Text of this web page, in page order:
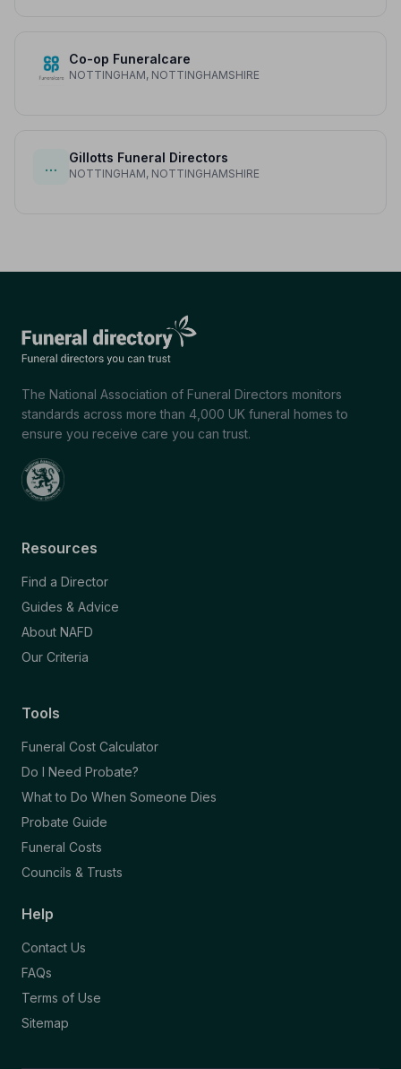
Co-op Funeralcare
NOTTINGHAM, NOTTINGHAMSHIRE
…
Gillotts Funeral Directors
NOTTINGHAM, NOTTINGHAMSHIRE
The National Association of Funeral Directors monitors
standards across more than 4,000 UK funeral homes to
ensure you receive care you can trust.
Resources
Find a Director
Guides & Advice
About NAFD
Our Criteria
Tools
Funeral Cost Calculator
Do I Need Probate?
What to Do When Someone Dies
Probate Guide
Funeral Costs
Councils & Trusts
Help
Contact Us
FAQs
Terms of Use
Sitemap